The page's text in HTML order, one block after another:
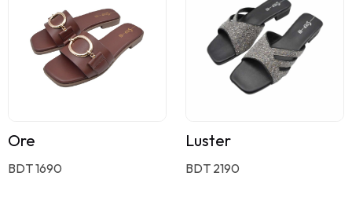
Ore
BDT 1690
Luster
BDT 2190